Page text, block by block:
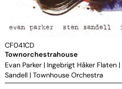
CF041CD
Townorchestrahouse
Evan Parker | Ingebrigt Håker Flaten |
Sandell | Townhouse Orchestra